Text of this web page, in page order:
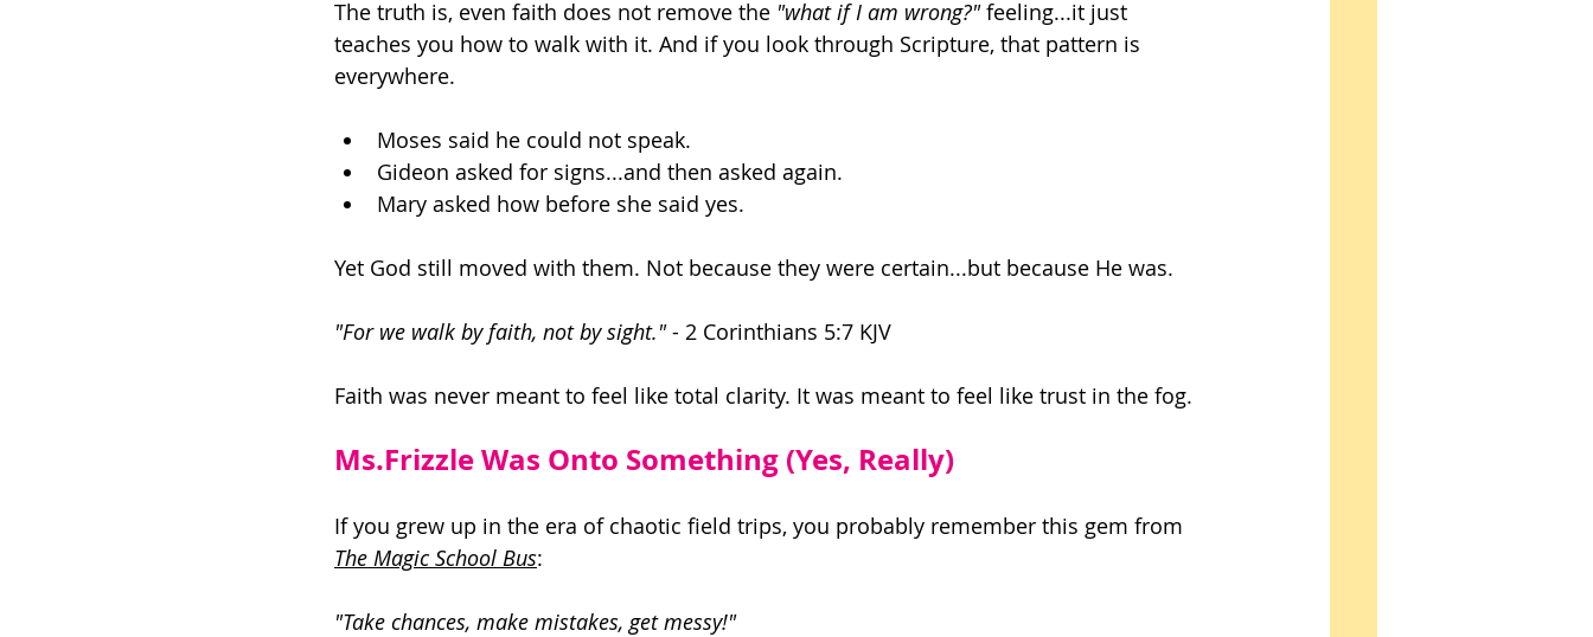
The truth is, even faith does not remove the "what if I am wrong?" feeling...it just
teaches you how to walk with it. And if you look through Scripture, that pattern is
everywhere.
Moses said he could not speak.
Gideon asked for signs...and then asked again.
Mary asked how before she said yes.
Yet God still moved with them. Not because they were certain...but because He was.
"For we walk by faith, not by sight." - 2 Corinthians 5:7 KJV
Faith was never meant to feel like total clarity. It was meant to feel like trust in the fog.
Ms.Frizzle Was Onto Something (Yes, Really)
If you grew up in the era of chaotic field trips, you probably remember this gem from
The Magic School Bus:
"Take chances, make mistakes, get messy!"